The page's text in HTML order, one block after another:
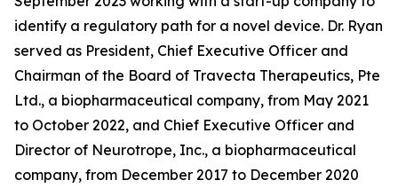
identify a regulatory path for a novel device. Dr. Ryan
served as President, Chief Executive Officer and
Chairman of the Board of Travecta Therapeutics, Pte
Ltd., a biopharmaceutical company, from May 2021
to October 2022, and Chief Executive Officer and
Director of Neurotrope, Inc., a biopharmaceutical
company, from December 2017 to December 2020